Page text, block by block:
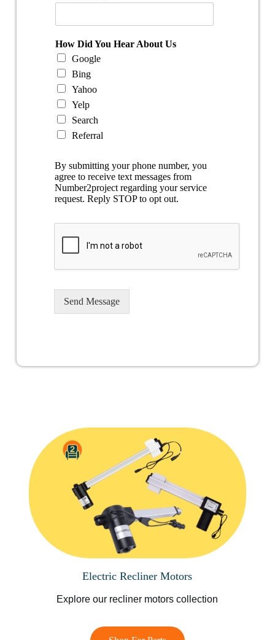
How Did You Hear About Us
Google
Bing
Yahoo
Yelp
Search
Referral
By submitting your phone number, you
agree to receive text messages from
Number2project regarding your service
request. Reply STOP to opt out.
Send Message
Electric Recliner Motors
Explore our recliner motors collection